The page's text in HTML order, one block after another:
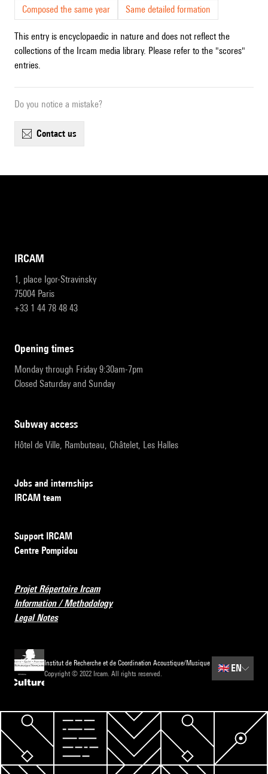
Composed the same year
Same detailed formation
This entry is encyclopaedic in nature and does not reflect the
collections of the Ircam media library. Please refer to the "scores"
entries.
Do you notice a mistake?
contact us
IRCAM
1, place Igor-Stravinsky
75004 Paris
+33 1 44 78 48 43
opening times
Monday through Friday 9:30am-7pm
Closed Saturday and Sunday
subway access
Hôtel de Ville, Rambuteau, Châtelet, Les Halles
Jobs and internships
IRCAM team
Support IRCAM
Centre Pompidou
Projet Répertoire Ircam
Information / Methodology
Legal Notes
Institut de Recherche et de Coordination Acoustique/Musique
Copyright © 2022 Ircam. All rights reserved.
🇬🇧 EN